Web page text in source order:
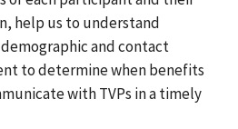
help us to understand
and contact
to determine when benefits
with TVPs in a timely